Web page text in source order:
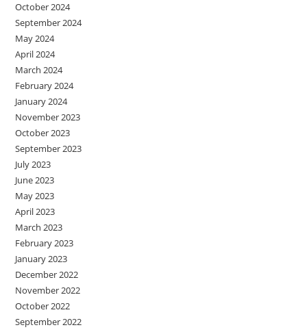
October 2024
September 2024
May 2024
April 2024
March 2024
February 2024
January 2024
November 2023
October 2023
September 2023
July 2023
June 2023
May 2023
April 2023
March 2023
February 2023
January 2023
December 2022
November 2022
October 2022
September 2022